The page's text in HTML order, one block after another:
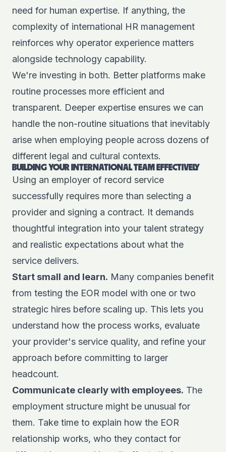
need for human expertise. If anything, the
complexity of international HR management
reinforces why operator experience matters
alongside technology capability.
We're investing in both. Better platforms make
routine processes more efficient and
transparent. Deeper expertise ensures we can
handle the non-routine situations that inevitably
arise when employing people across dozens of
different legal and cultural contexts.
BUILDING YOUR INTERNATIONAL TEAM EFFECTIVELY
Using an employer of record service
successfully requires more than selecting a
provider and signing a contract. It demands
thoughtful integration into your talent strategy
and realistic expectations about what the
service delivers.
Start small and learn. Many companies benefit
from testing the EOR model with one or two
strategic hires before scaling up. This lets you
understand how the process works, evaluate
your provider's service quality, and refine your
approach before committing to larger
headcount.
Communicate clearly with employees. The
employment structure might be unusual for
them. Take time to explain how the EOR
relationship works, who they contact for